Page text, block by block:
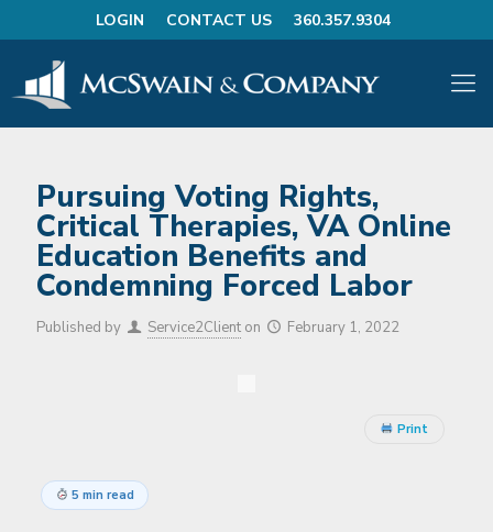
LOGIN CONTACT US 360.357.9304
Pursuing Voting Rights,
Critical Therapies, VA Online
Education Benefits and
Condemning Forced Labor
Published by Service2Client on February 1, 2022
Print
5 min read